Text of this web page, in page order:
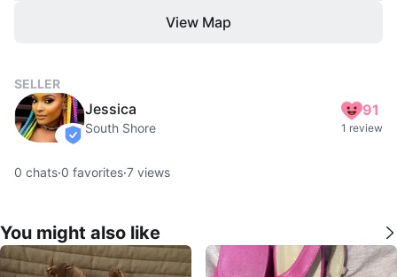
View Map
SELLER
verified
Jessica
South Shore
91
1 review
0 chats·0 favorites·7 views
You might also like